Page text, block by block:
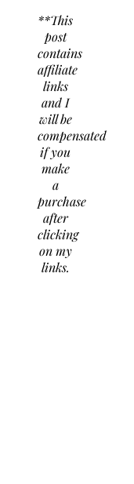
**This
post
contains
affiliate
links
and I
will be
compensated
if you
make
a
purchase
after
clicking
on my
links.